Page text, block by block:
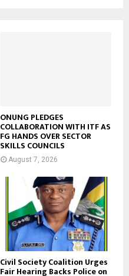
ONUNG PLEDGES
COLLABORATION WITH ITF AS
FG HANDS OVER SECTOR
SKILLS COUNCILS
August 7, 2026
Civil Society Coalition Urges
Fair Hearing Backs Police on